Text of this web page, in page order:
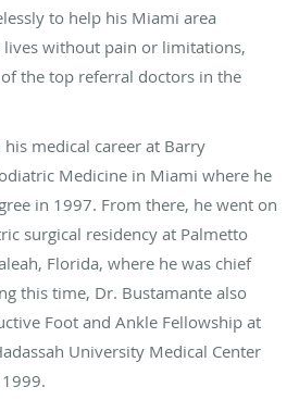
to help his Miami area
lives without pain or limitations,
the top referral doctors in the
medical career at Barry
Medicine in Miami where he
in 1997. From there, he went on
surgical residency at Palmetto
Florida, where he was chief
this time, Dr. Bustamante also
Foot and Ankle Fellowship at
University Medical Center